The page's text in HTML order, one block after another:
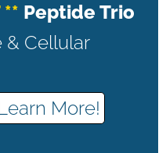
Peptide Trio
& Cellular
More!